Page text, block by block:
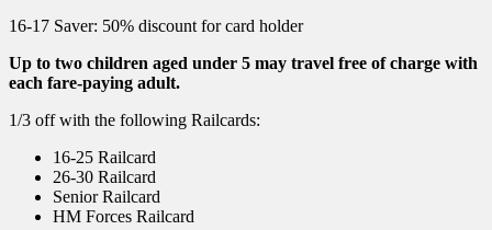
16-17 Saver: 50% discount for card holder
Up to two children aged under 5 may travel free of charge with
each fare-paying adult.
1/3 off with the following Railcards:
16-25 Railcard
26-30 Railcard
Senior Railcard
HM Forces Railcard